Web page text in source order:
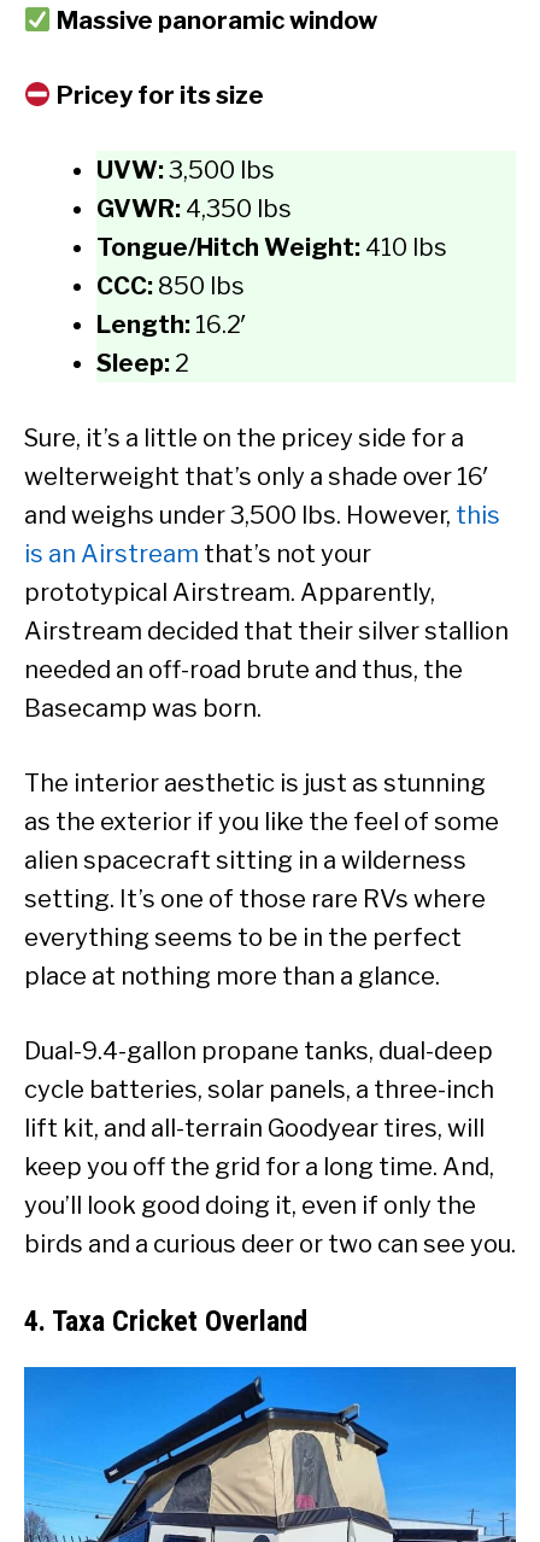
Massive panoramic window
Pricey for its size
UVW:3,500 lbs
GVWR: 4,350 lbs
Tongue/Hitch Weight: 410 lbs
CCC: 850 lbs
Length: 16.2′
Sleep: 2
Sure, it’s a little on the pricey side for a
welterweight that’s only a shade over 16′
and weighs under 3,500 lbs. However, this
is an Airstream that’s not your
prototypical Airstream. Apparently,
Airstream decided that their silver stallion
needed an off-road brute and thus, the
Basecamp was born.
The interior aesthetic is just as stunning
as the exterior if you like the feel of some
alien spacecraft sitting in a wilderness
setting. It’s one of those rare RVs where
everything seems to be in the perfect
place at nothing more than a glance.
Dual-9.4-gallon propane tanks, dual-deep
cycle batteries, solar panels, a three-inch
lift kit, and all-terrain Goodyear tires, will
keep you off the grid for a long time. And,
you’ll look good doing it, even if only the
birds and a curious deer or two can see you.
4. Taxa Cricket Overland